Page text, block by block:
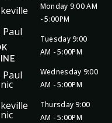
Paul
Paul
Monday 9:00 AM
- 5:00PM
Tuesday 9:00
AM - 5:00PM
Wednesday 9:00
AM - 5:00PM
Thursday 9:00
AM - 5:00PM